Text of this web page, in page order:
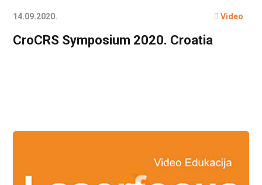
14.09.2020. Video
CroCRS Symposium 2020. Croatia